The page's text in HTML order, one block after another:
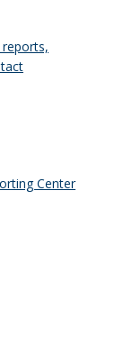
Center